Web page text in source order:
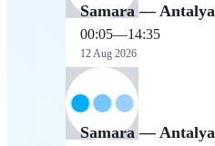
Samara — Antalya
00:05—14:35
12 Aug 2026
Samara — Antalya